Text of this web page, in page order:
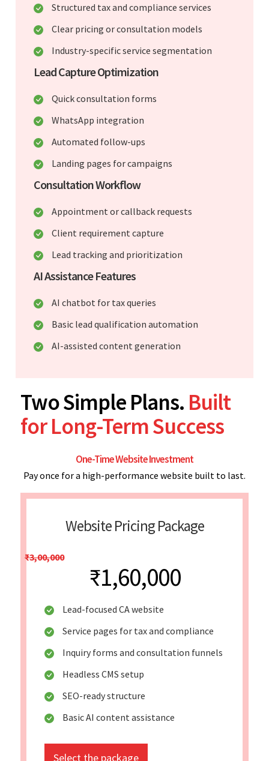
Structured tax and compliance services
Clear pricing or consultation models
Industry-specific service segmentation
Lead Capture Optimization
Quick consultation forms
WhatsApp integration
Automated follow-ups
Landing pages for campaigns
Consultation Workflow
Appointment or callback requests
Client requirement capture
Lead tracking and prioritization
AI Assistance Features
AI chatbot for tax queries
Basic lead qualification automation
AI-assisted content generation
Two Simple Plans. Built
for Long-Term Success
One-Time Website Investment
Pay once for a high-performance website built to last.
Website Pricing Package
₹3,00,000
₹1,60,000
Lead-focused CA website
Service pages for tax and compliance
Inquiry forms and consultation funnels
Headless CMS setup
SEO-ready structure
Basic AI content assistance
Select the package